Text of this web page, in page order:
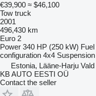
€39,900 ≈ $46,100
Tow truck
2001
496,430 km
Euro 2
Power 340 HP (250 kW) Fuel
configuration 4x4 Suspension
Estonia, Lääne-Harju Vald
KB AUTO EESTI OÜ
Contact the seller